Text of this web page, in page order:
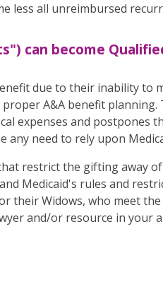
less all unreimbursed
can become
due to their inability to
A&A benefit
expenses and postpones
any need to rely upon
restrict the gifting away
Medicaid's rules and
their Widows, who meet
and/or resource in your